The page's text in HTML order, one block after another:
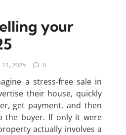
your
11, 2025 0
a stress-free sale in
their house, quickly
get payment, and then
the buyer. If only it were
actually involves a